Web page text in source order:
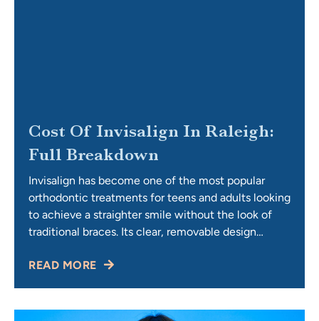
Cost Of Invisalign In Raleigh:
Full Breakdown
Invisalign has become one of the most popular
orthodontic treatments for teens and adults looking
to achieve a straighter smile without the look of
traditional braces. Its clear, removable design
but one of the first questions most patients ask is:
READ MORE